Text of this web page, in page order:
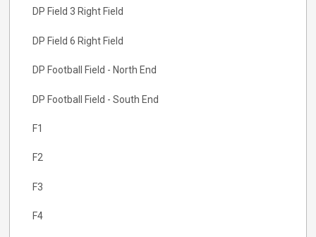
DP Field 3 Right Field
DP Field 6 Right Field
DP Football Field - North End
DP Football Field - South End
F1
F2
F3
F4